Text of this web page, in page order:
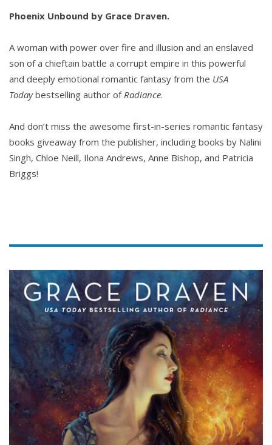
Phoenix Unbound by Grace Draven.
A woman with power over fire and illusion and an enslaved
son of a chieftain battle a corrupt empire in this powerful
and deeply emotional romantic fantasy from the USA
Todaybestselling author ofRadiance.
And don’t miss the awesome first-in-series romantic fantasy
books giveaway from the publisher, including books by Nalini
Singh, Chloe Neill, Ilona Andrews, Anne Bishop, and Patricia
Briggs!